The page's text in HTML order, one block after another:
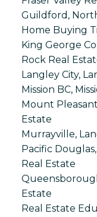
Guildford,
Home Buying
King George
Rock Real
Langley City,
Mission BC,
Mount
Estate
Murrayville,
Pacific
Real Estate
Estate
Real Estate